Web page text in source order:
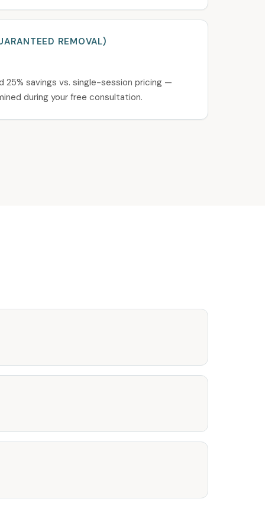
REMOVAL)
25% savings vs. single-session pricing —
during your free consultation.